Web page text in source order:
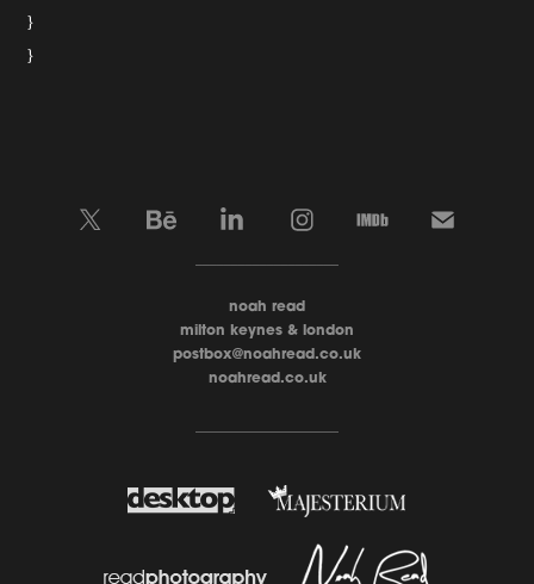
}
}
noah read
milton keynes & london
postbox@noahread.co.uk
noahread.co.uk